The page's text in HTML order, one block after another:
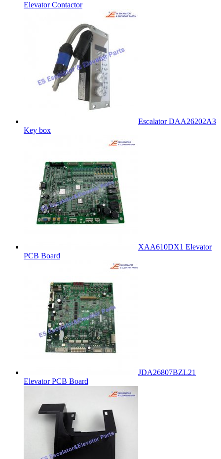
Elevator Contactor
Escalator DAA26202A3
Key box
XAA610DX1 Elevator
PCB Board
JDA26807BZL21
Elevator PCB Board